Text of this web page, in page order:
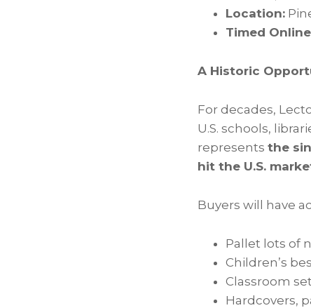
Location:
Timed
A Historic
For decades,
U.S. schools,
represents the
hit the U.S.
Buyers will have
Pallet lots of
Children’s
Classroom
Hardcovers,